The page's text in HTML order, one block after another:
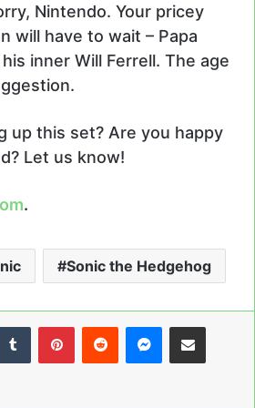
Nintendo. Your pricey
will have to wait – Papa
inner Will Ferrell. The age
up this set? Are you happy
Let us know!
.
Sonic the Hedgehog
TumblrPinterestReddit Messenger
Share via Email